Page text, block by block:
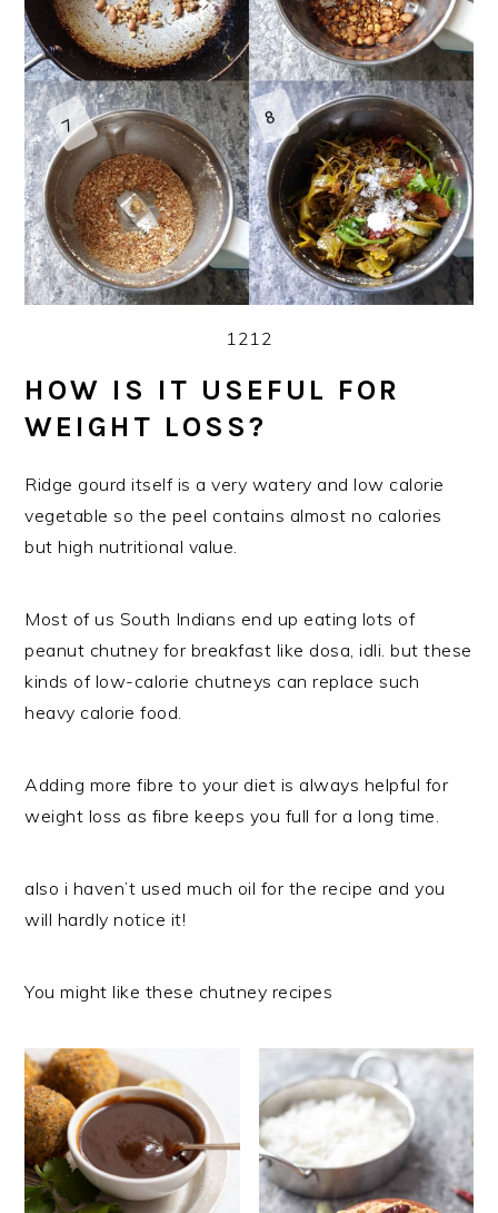
1212
HOW IS IT USEFUL FOR
WEIGHT LOSS?
Ridge gourd itself is a very watery and low calorie
vegetable so the peel contains almost no calories
but high nutritional value.
Most of us South Indians end up eating lots of
peanut chutney for breakfast like dosa, idli. but these
kinds of low-calorie chutneys can replace such
heavy calorie food.
Adding more fibre to your diet is always helpful for
weight loss as fibre keeps you full for a long time.
also i haven’t used much oil for the recipe and you
will hardly notice it!
You might like these chutney recipes